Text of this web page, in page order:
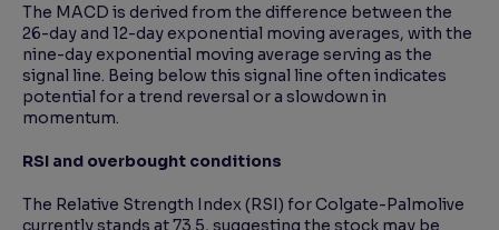
The MACD is derived from the difference between the
26-day and 12-day exponential moving averages, with the
nine-day exponential moving average serving as the
signal line. Being below this signal line often indicates
potential for a trend reversal or a slowdown in
momentum.
RSI and overbought conditions
The Relative Strength Index (RSI) for Colgate-Palmolive
currently stands at 73.5, suggesting the stock may be